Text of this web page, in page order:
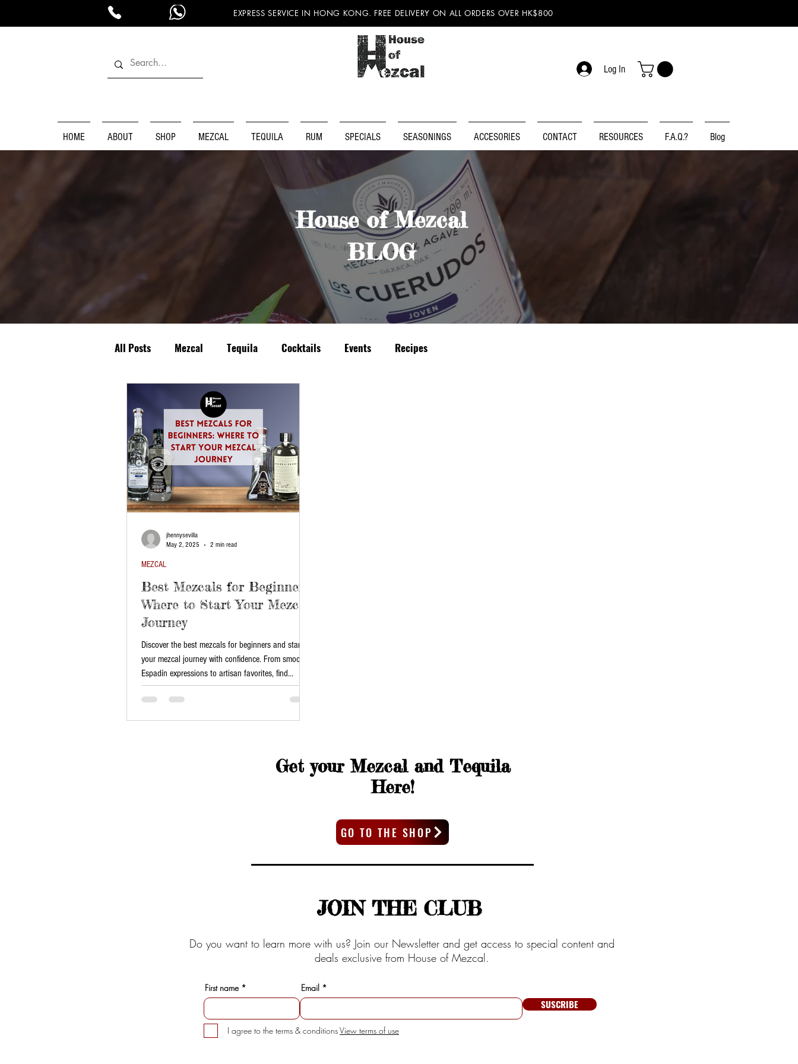
EXPRESS SERVICE IN HONG KONG. FREE DELIVERY ON ALL ORDERS OVER HK$800
Log In
HOME ABOUT SHOP MEZCAL TEQUILA RUM SPECIALS SEASONINGS ACCESORIES CONTACT RESOURCES F.A.Q.? Blog
House of Mezcal
BLOG
All Posts Mezcal Tequila Cocktails Events Recipes
Best Mezcals for Beginners:
Where to Start Your Mezcal
Journey
Discover the best mezcals for beginners and start
your mezcal journey with confidence. From smooth
Espadín expressions to artisan favorites, find
beginner-friendly mezcals at House of Mezcal.
Explore authentic flavors and traditions with our
MEZCAL
jhennysevilla
May 2, 2025
2 min read
Get your Mezcal and Tequila
Here!
GO TO THE SHOP
JOIN THE CLUB
Do you want to learn more with us? Join our Newsletter and get access to special content and
deals exclusive from House of Mezcal.
First name Email
SUSCRIBE
I agree to the terms & conditionsView terms of use